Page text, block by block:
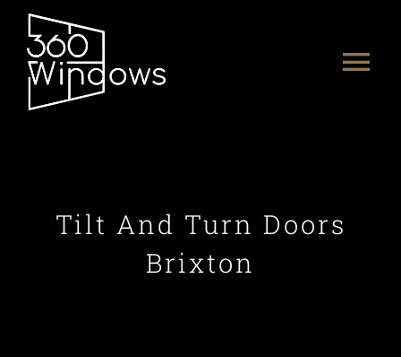
content
PRODUCTS
Tilt And Turn Doors
Brixton